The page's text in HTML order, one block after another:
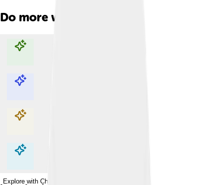
Do more with AI
Explore with ChatDino
Explore with ChatDino
Explore with ChatDino
Explore with ChatDino